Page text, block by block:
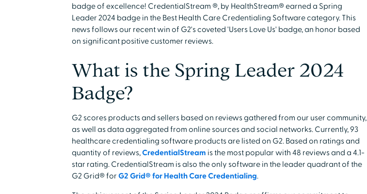
badge of excellence! CredentialStream ®, by HealthStream® earned a Spring
Leader 2024 badge in the Best Health Care Credentialing Software category. This
news follows our recent win of G2's coveted 'Users Love Us' badge, an honor based
on significant positive customer reviews.
What is the Spring Leader 2024
Badge?
G2 scores products and sellers based on reviews gathered from our user community,
as well as data aggregated from online sources and social networks. Currently, 93
healthcare credentialing software products are listed on G2. Based on ratings and
quantity of reviews,CredentialStream is the most popular with 48 reviews and a 4.1-
star rating. CredentialStream is also the only software in the leader quadrant of the
G2 Grid® for G2 Grid® for Health Care Credentialing.